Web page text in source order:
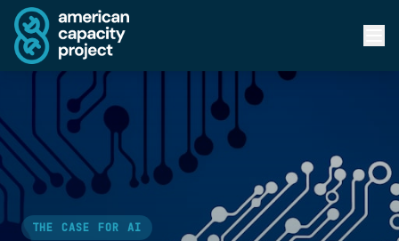
THE CASE FOR AI